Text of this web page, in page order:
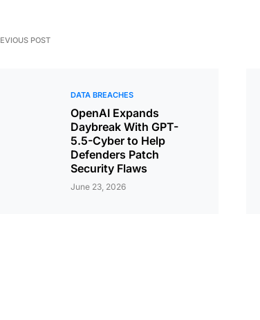
POST
DATA BREACHES
OpenAI Expands
Daybreak With GPT-
5.5-Cyber to Help
Defenders Patch
Security Flaws
June 23, 2026